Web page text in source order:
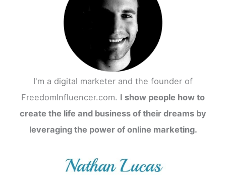
I'm a digital marketer and the founder of
FreedomInfluencer.com. I show people how to
create the life and business of their dreams by
leveraging the power of online marketing.